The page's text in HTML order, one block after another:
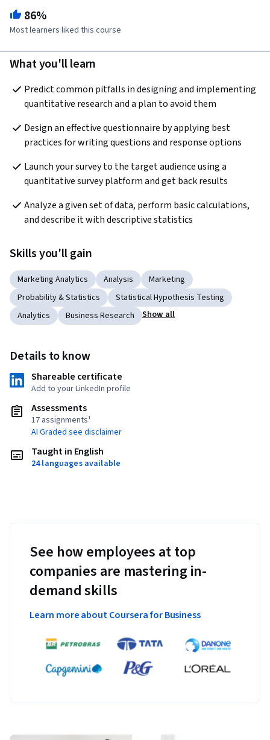
86%
Most learners liked this course
What you'll learn
Predict common pitfalls in designing and implementing
quantitative research and a plan to avoid them
Design an effective questionnaire by applying best
practices for writing questions and response options
Launch your survey to the target audience using a
quantitative survey platform and get back results
Analyze a given set of data, perform basic calculations,
and describe it with descriptive statistics
Skills you'll gain
Marketing Analytics Analysis
Marketing
Probability & Statistics
Statistical Hypothesis Testing
Analytics
Business Research Show all
Details to know
Shareable certificate
Add to your LinkedIn profile
Assessments
17 assignments¹
AI Graded see disclaimer
Taught in English
24 languages available
See how employees at top
companies are mastering in-
demand skills
Learn more about Coursera for Business